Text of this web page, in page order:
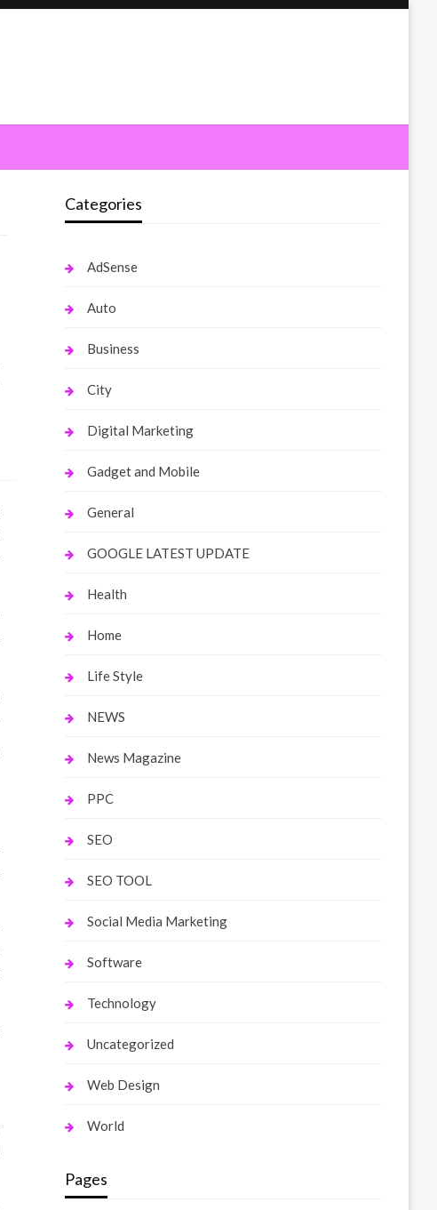
Categories
AdSense
Auto
Business
City
Digital Marketing
Gadget and Mobile
General
GOOGLE LATEST UPDATE
Health
Home
Life Style
NEWS
News Magazine
PPC
SEO
SEO TOOL
Social Media Marketing
Software
Technology
Uncategorized
Web Design
World
Pages